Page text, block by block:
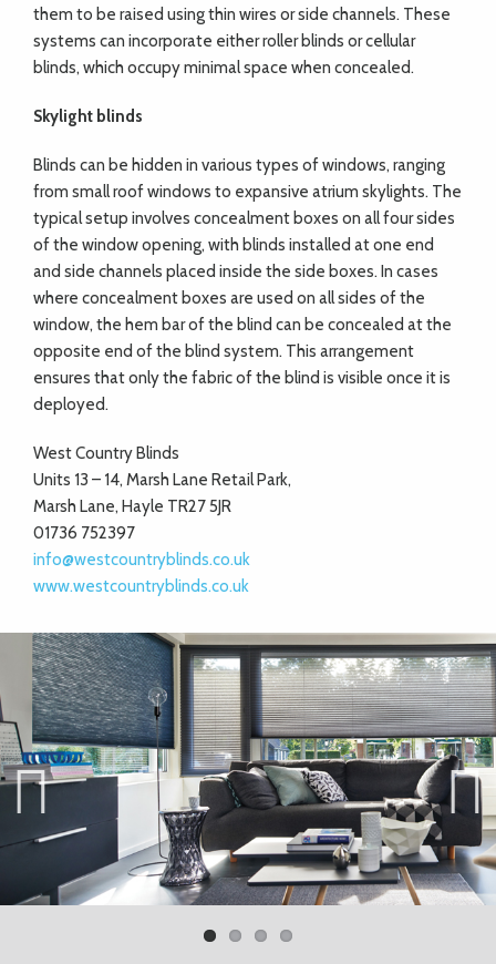
them to be raised using thin wires or side channels. These
systems can incorporate either roller blinds or cellular
blinds, which occupy minimal space when concealed.
Skylight blinds
Blinds can be hidden in various types of windows, ranging
from small roof windows to expansive atrium skylights. The
typical setup involves concealment boxes on all four sides
of the window opening, with blinds installed at one end
and side channels placed inside the side boxes. In cases
where concealment boxes are used on all sides of the
window, the hem bar of the blind can be concealed at the
opposite end of the blind system. This arrangement
ensures that only the fabric of the blind is visible once it is
deployed.
West Country Blinds
Units 13 – 14, Marsh Lane Retail Park,
Marsh Lane, Hayle TR27 5JR
01736 752397
info@westcountryblinds.co.uk
www.westcountryblinds.co.uk
Previ
Next